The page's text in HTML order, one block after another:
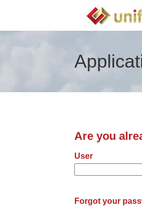
Are you
Login: user and
User
Forgot your